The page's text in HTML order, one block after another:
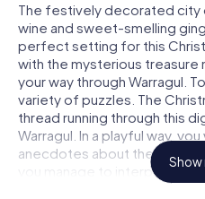
The festively decorated city
wine and sweet-smelling
perfect setting for this
with the mysterious treasure
your way through Warragul.
variety of puzzles. The
thread running through this
Warragul. In a playful way,
anecdotes about the
you manage to interpret the
step ahead of other teams
Show